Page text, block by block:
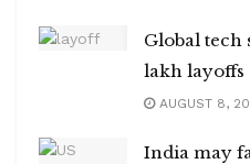
Global tech
lakh layoffs
AUGUST 8,
India may